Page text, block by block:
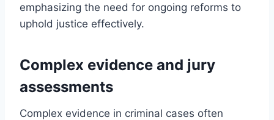
emphasizing the need for ongoing reforms to
uphold justice effectively.
Complex evidence and jury
assessments
Complex evidence in criminal cases often